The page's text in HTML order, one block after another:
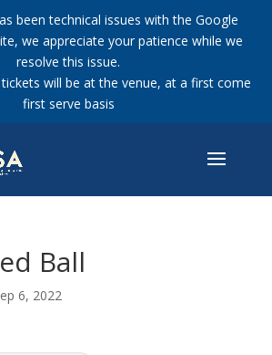
been technical issues with the Google
we appreciate your patience while we
resolve this issue.
will be at the venue, at a first come
first serve basis
Ball
6, 2022